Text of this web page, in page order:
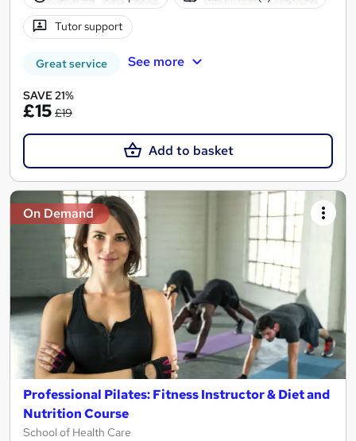
Tutor support
Great service See more
SAVE 21%
£15 £19
Add to basket
On Demand
Professional Pilates: Fitness Instructor & Diet and
Nutrition Course
School of Health Care